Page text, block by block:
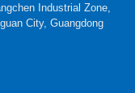
Industrial Zone,
City, Guangdong